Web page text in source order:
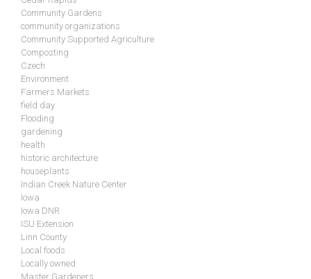
Community Gardens
community organizations
Community Supported Agriculture
Composting
Czech
Environment
Farmers Markets
field day
Flooding
gardening
health
historic architecture
houseplants
Indian Creek Nature Center
Iowa
Iowa DNR
ISU Extension
Linn County
Local foods
Locally owned
Master Gardeners